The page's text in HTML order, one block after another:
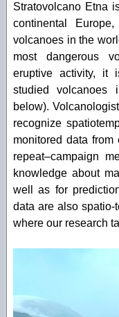
Stratovolcano Etna
continental
volcanoes in the
most dangerous
eruptive activity, it
studied volcanoes
below).
recognize
monitored data from
repeat–campaign
knowledge about
well as for
data are also spatio-
where our research